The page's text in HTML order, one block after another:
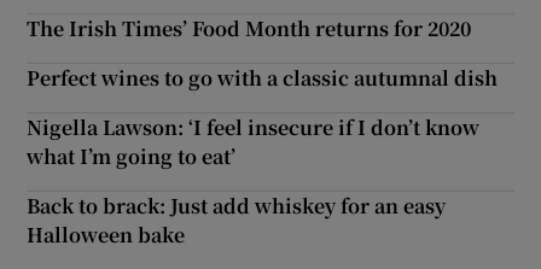
The Irish Times’ Food Month returns for 2020
Perfect wines to go with a classic autumnal dish
Nigella Lawson: ‘I feel insecure if I don’t know
what I’m going to eat’
Back to brack: Just add whiskey for an easy
Halloween bake